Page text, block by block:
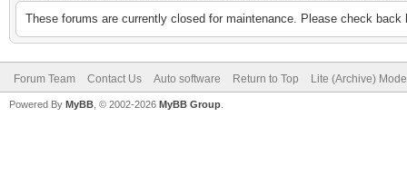
These forums are currently closed for maintenance. Please check back
Forum Team Contact Us Auto software Return to Top Lite (Archive) Mode
Powered By MyBB , © 2002-2026 MyBB Group